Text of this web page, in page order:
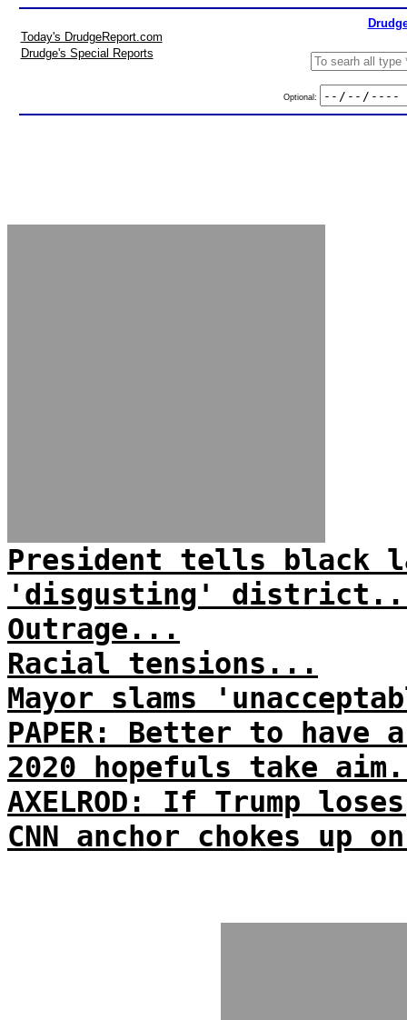
Today's DrudgeReport.com
Drudge's Special Reports
Optional:
President tells black
'disgusting'
Outrage...
Racial tensions...
Mayor slams
PAPER: Better to
2020 hopefuls take
AXELROD: If Trump
CNN anchor chokes up